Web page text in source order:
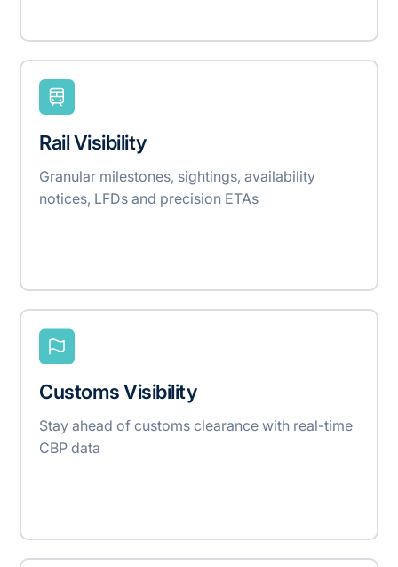
Rail Visibility
Granular milestones, sightings, availability
notices, LFDs and precision ETAs
Customs Visibility
Stay ahead of customs clearance with real-time
CBP data